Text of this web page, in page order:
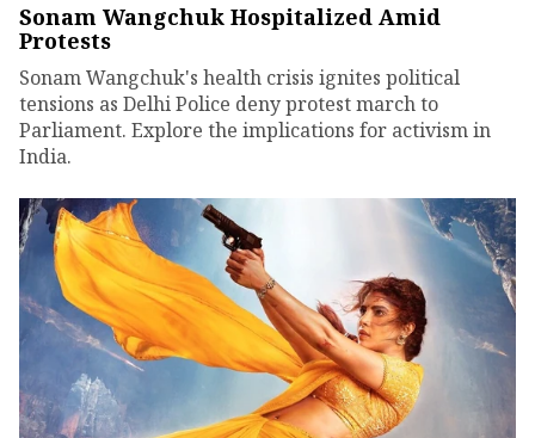
Sonam Wangchuk Hospitalized Amid
Protests
Sonam Wangchuk's health crisis ignites political
tensions as Delhi Police deny protest march to
Parliament. Explore the implications for activism in
India.